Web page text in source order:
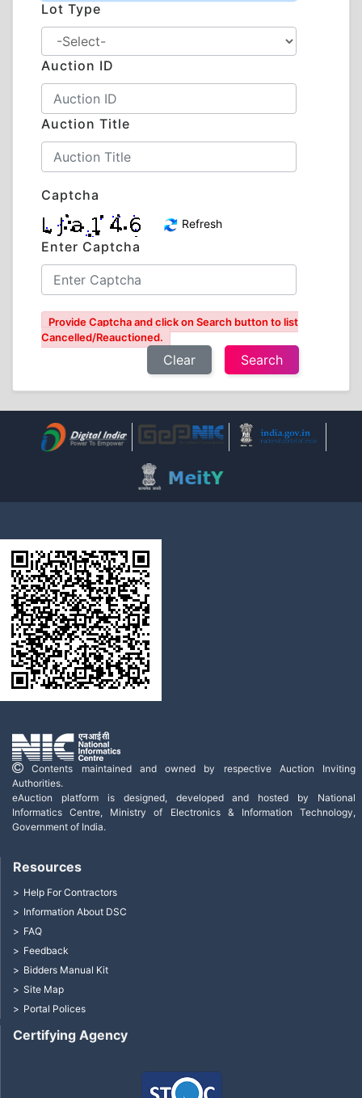
Lot Type
Auction ID
Auction Title
Captcha
Refresh
Enter Captcha
Provide Captcha and click on Search button to list
Cancelled/Reauctioned.
Clear
Contents maintained and owned by respective Auction Inviting
Authorities.
eAuction platform is designed, developed and hosted by National
Informatics Centre, Ministry of Electronics & Information Technology,
Government of India.
Certifying Agency
Resources
Help For Contractors
Information About DSC
FAQ
Feedback
Bidders Manual Kit
Site Map
Portal Polices